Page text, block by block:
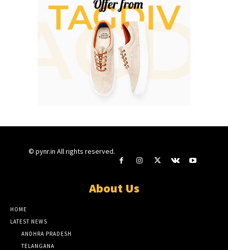
© pynr.in All rights reserved.
About Us
HOME
LATEST NEWS
ANDHRA PRADESH
TELANGANA